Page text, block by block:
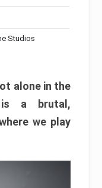
Studios
alone in the
is a brutal,
we play